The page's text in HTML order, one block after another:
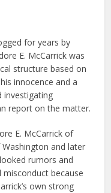
for years by
E. McCarrick was
structure based on
innocence and a
investigating
report on the matter.
E. McCarrick of
and later
rumors and
misconduct because
own strong